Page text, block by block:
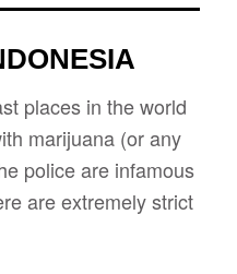
places in the world
marijuana (or any
police are infamous
are extremely strict